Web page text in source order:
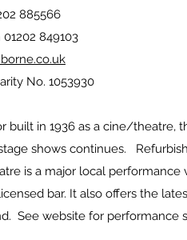
885566
849103
No. 1053930
built in 1936 as a cine/theatre,
shows continues.
is a major local
bar. It also offers the
See website for performance